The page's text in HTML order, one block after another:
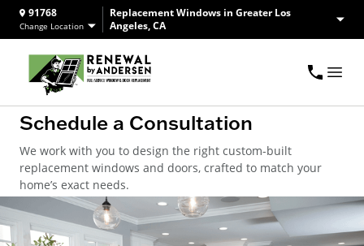
91768
Change Location
Replacement Windows in Greater Los
Angeles, CA
Schedule a Consultation
We work with you to design the right custom-built
replacement windows and doors, crafted to match your
home’s exact needs.